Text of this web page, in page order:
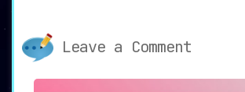
One of the platform’s
is itsquick turnaround time
paid tales are ready in as
Leave a Comment